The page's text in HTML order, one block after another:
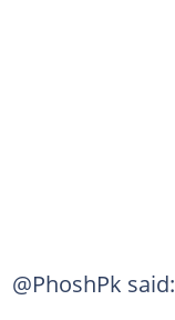
@PhoshPk said: